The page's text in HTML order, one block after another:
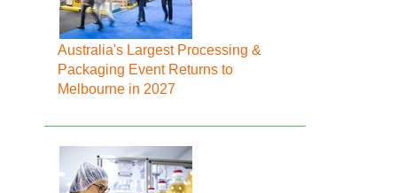
Australia's Largest Processing &
Packaging Event Returns to
Melbourne in 2027